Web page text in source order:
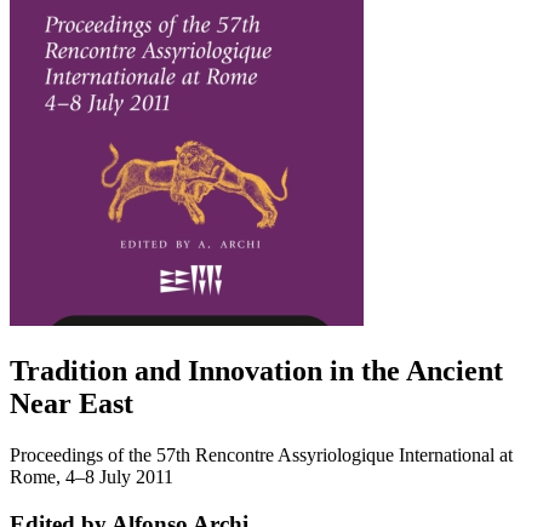
Tradition and Innovation in the Ancient
Near East
Proceedings of the 57th Rencontre Assyriologique International at
Rome, 4–8 July 2011